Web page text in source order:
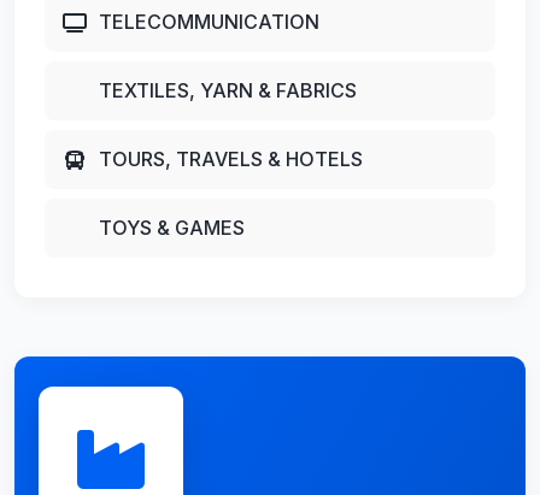
TELECOMMUNICATION
TEXTILES, YARN & FABRICS
TOURS, TRAVELS & HOTELS
TOYS & GAMES